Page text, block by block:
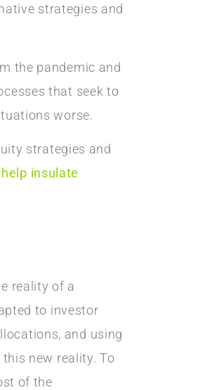
strategies and
the pandemic and
that seek to
worse.
strategies and
insulate
reality of a
to investor
and using
new reality. To
of the